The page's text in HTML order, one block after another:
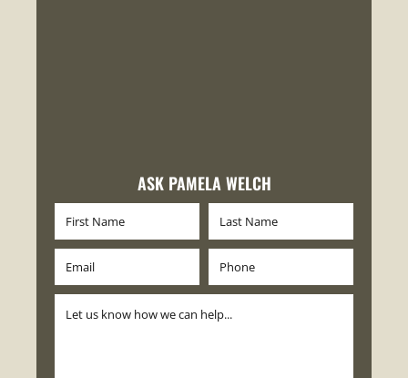
ASK PAMELA WELCH